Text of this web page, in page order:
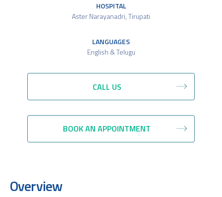
HOSPITAL
Aster Narayanadri, Tirupati
LANGUAGES
English & Telugu
CALL US
BOOK AN APPOINTMENT
Overview